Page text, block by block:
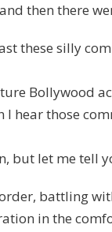
then there
these silly
Bollywood
hear those
but let me tell
battling
in the